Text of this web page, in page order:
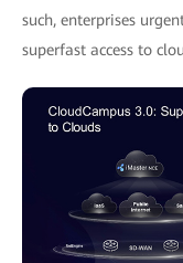
such, enterprises
superfast access to